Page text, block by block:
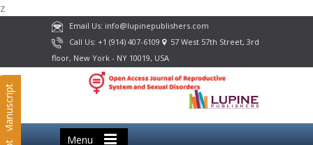
z
Email Us: info@lupinepublishers.com
Call Us: +1 (914) 407-6109
57 West 57th Street, 3rd
floor, New York - NY 10019, USA
Menu
Submit Manuscript